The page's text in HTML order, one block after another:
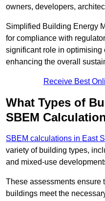
owners, developers,
Simplified Building Energy
for compliance with
significant role in optimising
enhancing the overall
Receive Best
What Types of
SBEM
SBEM calculations in East
variety of building types,
and mixed-use
These assessments ensure
buildings meet the